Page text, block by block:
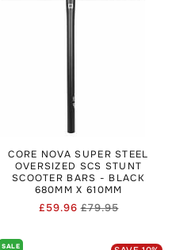
CORE NOVA SUPER STEEL
OVERSIZED SCS STUNT
SCOOTER BARS - BLACK
680MM X 610MM
Regular
£79.95Sale
£59.96
SALE